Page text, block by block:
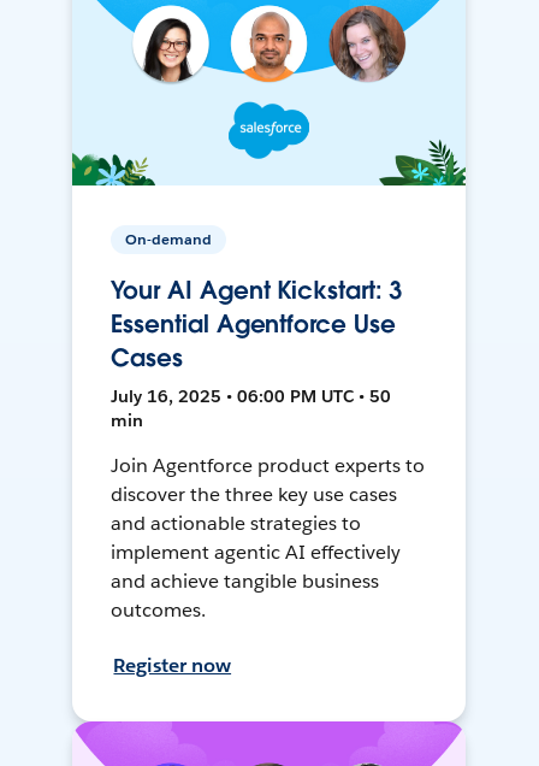
On-demand
Your AI Agent Kickstart: 3
Essential Agentforce Use
Cases
July 16, 2025 • 06:00 PM UTC • 50
min
Join Agentforce product experts to
discover the three key use cases
and actionable strategies to
implement agentic AI effectively
and achieve tangible business
outcomes.
Register now